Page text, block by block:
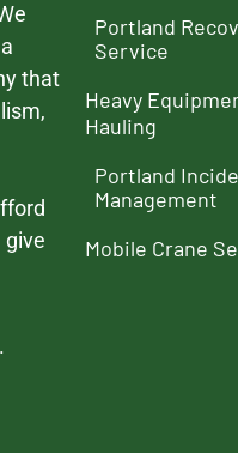
that
give
Portland
Service
Heavy
Hauling
Portland
Management
Mobile Crane